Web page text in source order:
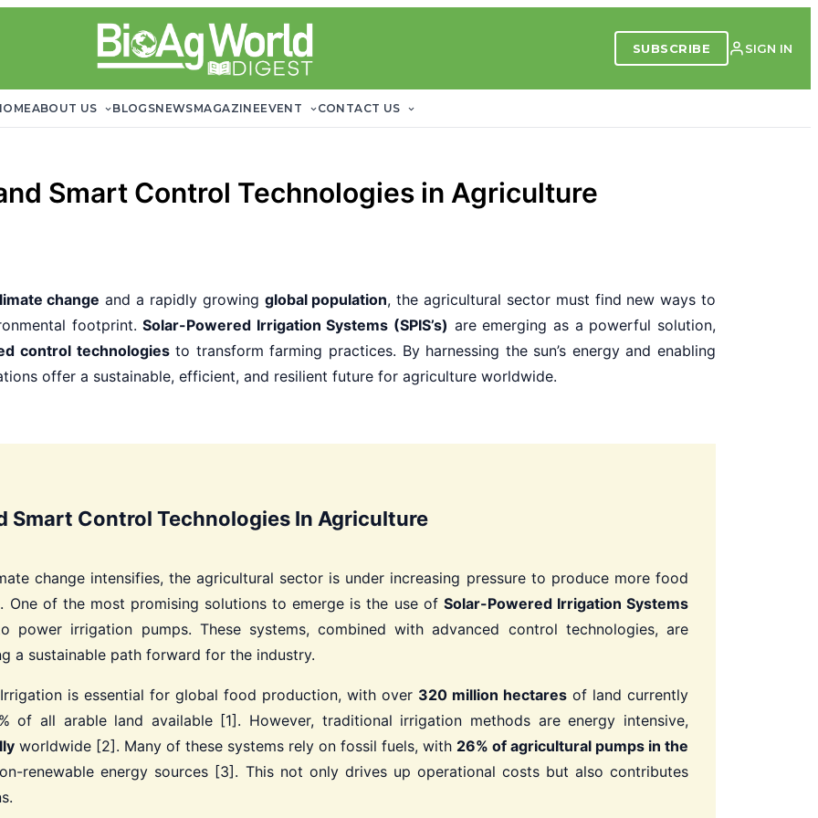
SUBSCRIBE SIGN IN
ABOUT US BLOGSNEWSMAGAZINEEVENT CONTACT US
Smart Control Technologies in Agriculture
change and a rapidly growing global population, the agricultural sector must find new ways to
footprint.Solar-Powered Irrigation Systems (SPIS’s) are emerging as a powerful solution,
control technologiesto transform farming practices. By harnessing the sun’s energy and enabling
offer a sustainable, efficient, and resilient future for agriculture worldwide.
Smart Control Technologies In Agriculture
change intensifies, the agricultural sector is under increasing pressure to produce more food
One of the most promising solutions to emerge is the use of Solar-Powered Irrigation Systems
power irrigation pumps. These systems, combined with advanced control technologies, are
a sustainable path forward for the industry.
is essential for global food production, with over 320 million hectares of land currently
of all arable land available [1]. However, traditional irrigation methods are energy intensive,
worldwide [2]. Many of these systems rely on fossil fuels, with 26% of agricultural pumps in the
renewable energy sources [3]. This not only drives up operational costs but also contributes